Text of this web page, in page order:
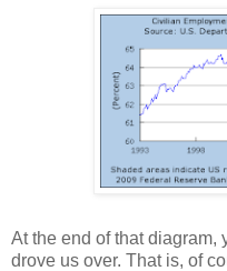
At the end of that diagram,
drove us over. That is, of